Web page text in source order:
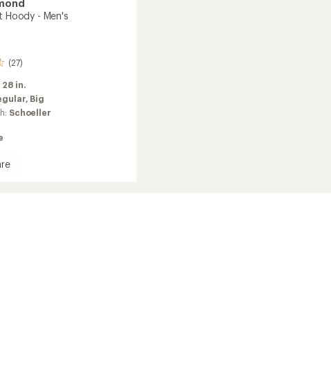
Hoody - Men's
(27)
28 in.
Big
Schoeller